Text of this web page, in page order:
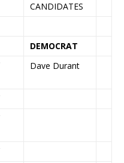
CANDIDATES
DEMOCRAT
Dave Durant